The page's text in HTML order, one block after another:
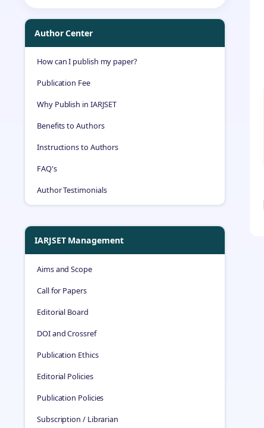
Author Center
How can I publish my paper?
Publication Fee
Why Publish in IARJSET
Benefits to Authors
Instructions to Authors
FAQ's
Author Testimonials
IARJSET Management
Aims and Scope
Call for Papers
Editorial Board
DOI and Crossref
Publication Ethics
Editorial Policies
Publication Policies
Subscription / Librarian